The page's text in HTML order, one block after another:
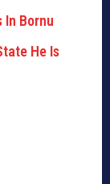
Bornu
He Is